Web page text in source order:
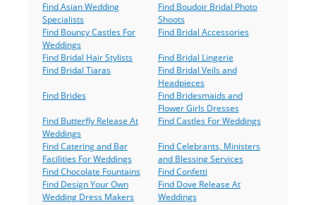
Find Asian Wedding
Specialists
Find Boudoir Bridal Photo
Shoots
Find Bouncy Castles For
Weddings
Find Bridal Accessories
Find Bridal Hair Stylists
Find Bridal Lingerie
Find Bridal Tiaras
Find Bridal Veils and
Headpieces
Find Brides
Find Bridesmaids and
Flower Girls Dresses
Find Butterfly Release At
Weddings
Find Castles For Weddings
Find Catering and Bar
Facilities For Weddings
Find Celebrants, Ministers
and Blessing Services
Find Chocolate Fountains
Find Confetti
Find Design Your Own
Wedding Dress Makers
Find Dove Release At
Weddings